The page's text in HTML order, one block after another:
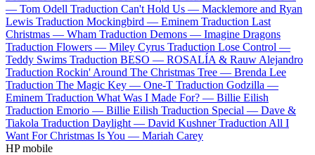
— Tom Odell Traduction Can't Hold Us — Macklemore and Ryan
Lewis Traduction Mockingbird — Eminem Traduction Last
Christmas — Wham Traduction Demons — Imagine Dragons
Traduction Flowers — Miley Cyrus Traduction Lose Control —
Teddy Swims Traduction BESO — ROSALÍA & Rauw Alejandro
Traduction Rockin' Around The Christmas Tree — Brenda Lee
Traduction The Magic Key — One-T Traduction Godzilla —
Eminem Traduction What Was I Made For? — Billie Eilish
Traduction Emorio — Billie Eilish Traduction Special — Dave &
Tiakola Traduction Daylight — David Kushner Traduction All I
Want For Christmas Is You — Mariah Carey
HP mobile